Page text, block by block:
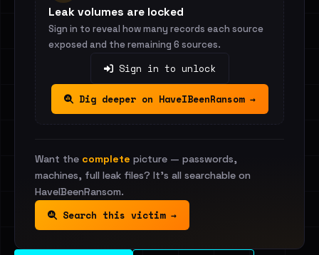
Leak volumes are locked
Sign in to reveal how many records each source
exposed and the remaining 6 sources.
Sign in to unlock
Dig deeper on HaveIBeenRansom →
Want the complete picture — passwords,
machines, full leak files? It's all searchable on
HaveIBeenRansom.
Search this victim →